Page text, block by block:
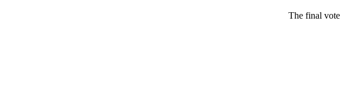
The final